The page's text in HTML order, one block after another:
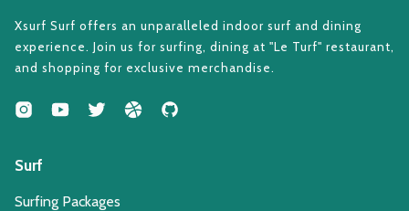
Xsurf Surf offers an unparalleled indoor surf and dining
experience. Join us for surfing, dining at "Le Turf" restaurant,
and shopping for exclusive merchandise.
Surf
Surfing Packages